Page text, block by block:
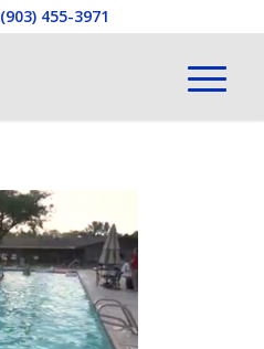
(903) 455-3971